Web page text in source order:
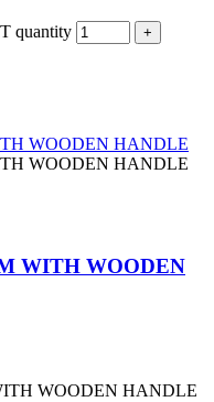
quantity
WITH WOODEN
WOODEN HANDLE